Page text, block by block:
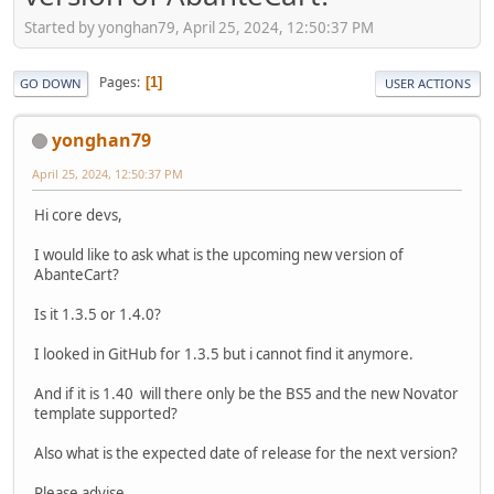
Started by yonghan79, April 25, 2024, 12:50:37 PM
GO DOWN Pages 1 USER ACTIONS
yonghan79
April 25, 2024, 12:50:37 PM
Hi core devs,
I would like to ask what is the upcoming new version of
AbanteCart?
Is it 1.3.5 or 1.4.0?
I looked in GitHub for 1.3.5 but i cannot find it anymore.
And if it is 1.40 will there only be the BS5 and the new Novator
template supported?
Also what is the expected date of release for the next version?